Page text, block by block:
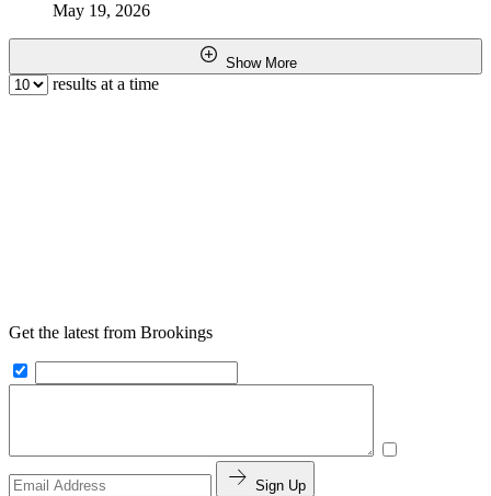
May 19, 2026
Show More
results at a time
Get the latest from Brookings
Sign Up